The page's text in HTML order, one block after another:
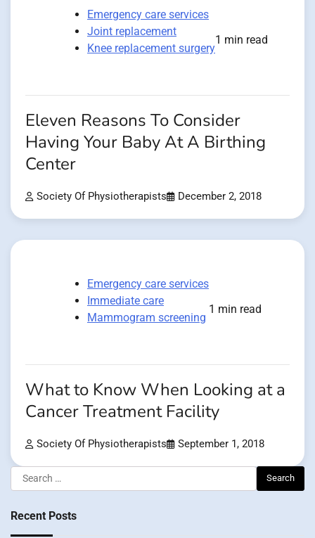
Emergency care services
Joint replacement
Knee replacement surgery
1 min read
Eleven Reasons To Consider
Having Your Baby At A Birthing
Center
Society Of Physiotherapists December 2, 2018
Emergency care services
Immediate care
Mammogram screening
1 min read
What to Know When Looking at a
Cancer Treatment Facility
Society Of Physiotherapists September 1, 2018
Search
for:
Recent Posts